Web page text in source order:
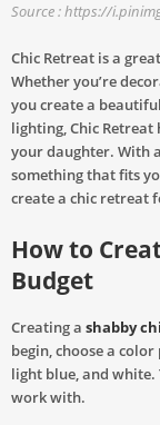
Source : https://
Chic Retreat is a
Whether you’re
you create a
lighting, Chic
your daughter. With
something that fits
create a chic retreat
How to
Budget
Creating a shabby
begin, choose a
light blue, and white.
work with.